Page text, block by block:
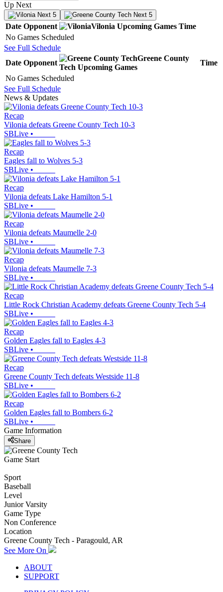
Up Next
Next 5 Next 5
Date Opponent Vilonia Upcoming Games Time
No Games Scheduled
See Full Schedule
Date Opponent
Greene County
Tech Upcoming Games
Time
No Games Scheduled
See Full Schedule
News & Updates
Recap
Vilonia defeats Greene County Tech 10-3
SBLive •
Recap
Eagles fall to Wolves 5-3
SBLive •
Recap
Vilonia defeats Lake Hamilton 5-1
SBLive •
Recap
Vilonia defeats Maumelle 2-0
SBLive •
Recap
Vilonia defeats Maumelle 7-3
SBLive •
Recap
Little Rock Christian Academy defeats Greene County Tech 5-4
SBLive •
Recap
Golden Eagles fall to Eagles 4-3
SBLive •
Recap
Greene County Tech defeats Westside 11-8
SBLive •
Recap
Golden Eagles fall to Bombers 6-2
SBLive •
Game Information
Share
Game Start
Sport
Baseball
Level
Junior Varsity
Game Type
Non Conference
Location
Greene County Tech - Paragould, AR
See More On
ABOUT
SUPPORT